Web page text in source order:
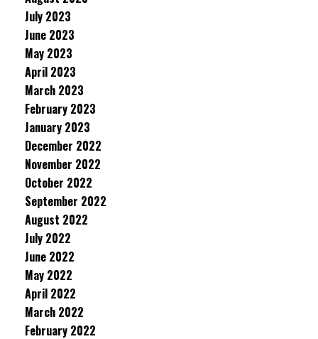
July 2023
June 2023
May 2023
April 2023
March 2023
February 2023
January 2023
December 2022
November 2022
October 2022
September 2022
August 2022
July 2022
June 2022
May 2022
April 2022
March 2022
February 2022